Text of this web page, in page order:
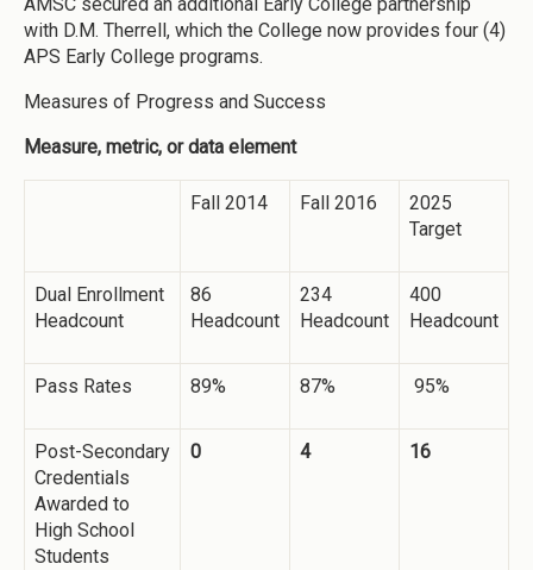
with D.M. Therrell, which the College now provides four (4)
APS Early College programs.
Measures of Progress and Success
Measure, metric, or data element
Fall 2014 Fall 2016
2025
Target
Dual Enrollment
Headcount
86
Headcount
234
Headcount
400
Headcount
Pass Rates 89% 87% 95%
Post-Secondary
Credentials
Awarded to
High School
Students
0 4 16